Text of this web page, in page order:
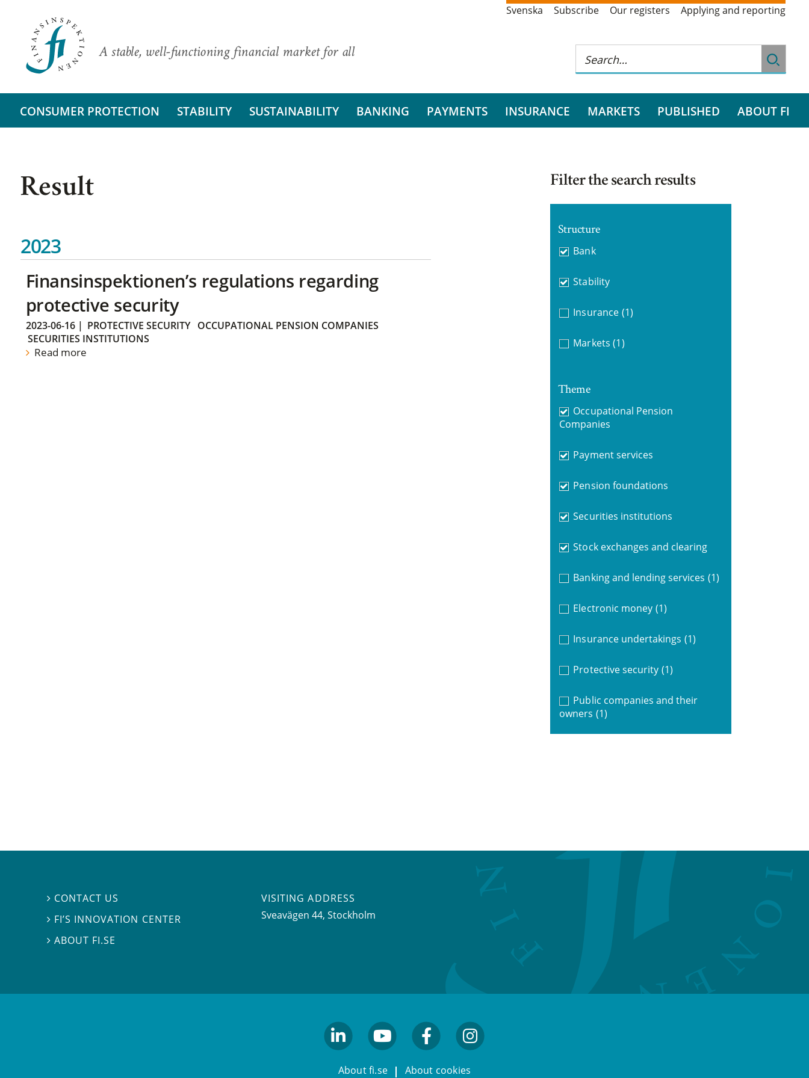
A stable, well-functioning financial market for all
Svenska Subscribe Our registers Applying and reporting
CONSUMER PROTECTION STABILITY SUSTAINABILITY BANKING PAYMENTS INSURANCE MARKETS PUBLISHED ABOUT FI
Result
2023
Finansinspektionen’s regulations regarding
protective security
2023-06-16| PROTECTIVE SECURITY
OCCUPATIONAL PENSION COMPANIES
SECURITIES INSTITUTIONS
Read more
Filter the search results
Structure
Bank
Stability
Insurance (1)
Markets (1)
Theme
Occupational Pension
Companies
Payment services
Pension foundations
Securities institutions
Stock exchanges and clearing
Banking and lending services (1)
Electronic money (1)
Insurance undertakings (1)
Protective security (1)
Public companies and their
owners (1)
 CONTACT US
 FI’S INNOVATION CENTER
ABOUT FI.SE
VISITING ADDRESS
Sveavägen 44, Stockholm
About fi.se About cookies